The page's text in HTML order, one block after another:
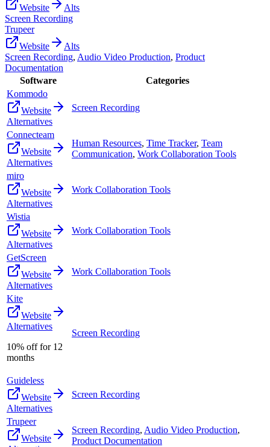
Website
Alts
Screen Recording
Trupeer
Website
Alts
Screen Recording, Audio Video Production, Product
Documentation
Software
Categories
Kommodo
Website
Alternatives
Screen Recording
Connecteam
Website
Alternatives
Human Resources, Time Tracker, Team
Communication, Work Collaboration Tools
miro
Website
Alternatives
Work Collaboration Tools
Wistia
Website
Alternatives
Work Collaboration Tools
GetScreen
Website
Alternatives
Work Collaboration Tools
Kite
Website
Alternatives
10% off for 12
months
Screen Recording
Guideless
Website
Alternatives
Screen Recording
Trupeer
Website
Screen Recording, Audio Video Production,
Product Documentation